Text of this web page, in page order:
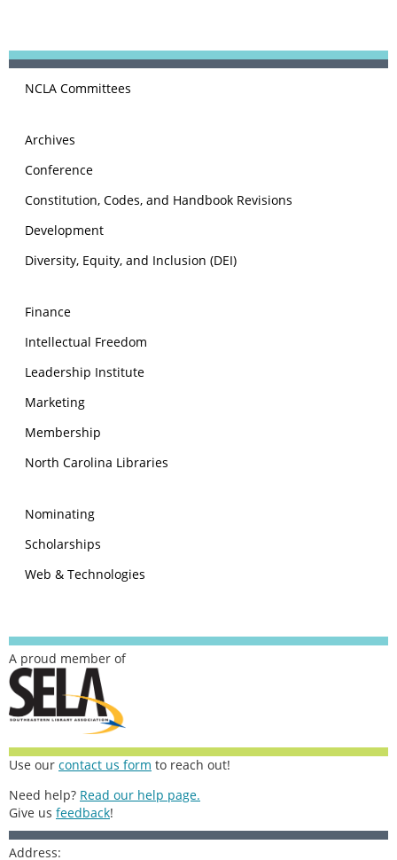
NCLA Committees
Archives
Conference
Constitution, Codes, and Handbook Revisions
Development
Diversity, Equity, and Inclusion (DEI)
Finance
Intellectual Freedom
Leadership Institute
Marketing
Membership
North Carolina Libraries
Nominating
Scholarships
Web & Technologies
A proud member of
Use our contact us form to reach out!
Need help? Read our help page.
Give us feedback!
Address: